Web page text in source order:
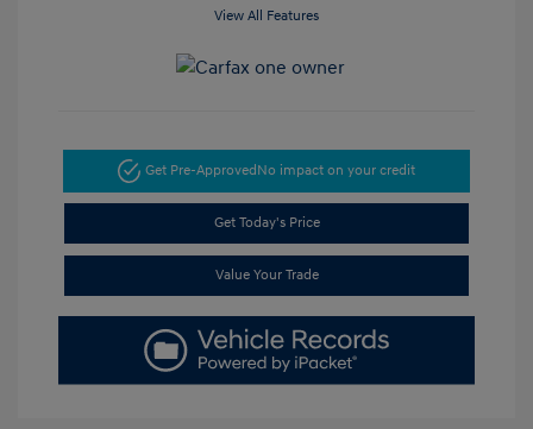
View All Features
Get Pre-ApprovedNo impact on your credit
Get Today's Price
Value Your Trade